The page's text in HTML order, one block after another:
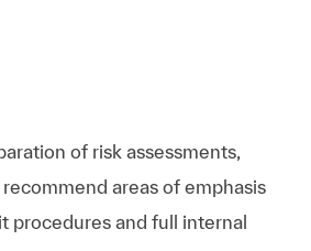
of risk assessments,
areas of emphasis
procedures and full internal